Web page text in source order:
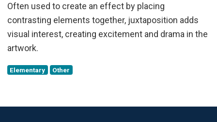
Often used to create an effect by placing
contrasting elements together, juxtaposition adds
visual interest, creating excitement and drama in the
artwork.
Elementary Other